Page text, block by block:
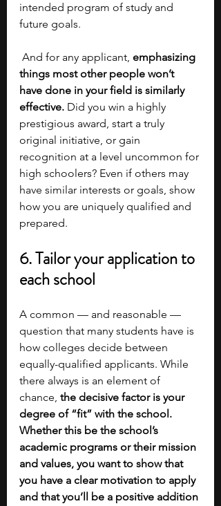
intended program of study and
future goals.
And for any applicant, emphasizing
things most other people won’t
have done in your field is similarly
effective. Did you win a highly
prestigious award, start a truly
original initiative, or gain
recognition at a level uncommon for
high schoolers? Even if others may
have similar interests or goals, show
how you are uniquely qualified and
prepared.
6. Tailor your application to
each school
A common — and reasonable —
question that many students have is
how colleges decide between
equally-qualified applicants. While
there always is an element of
chance, the decisive factor is your
degree of “fit” with the school.
Whether this be the school’s
academic programs or their mission
and values, you want to show that
you have a clear motivation to apply
and that you’ll be a positive addition